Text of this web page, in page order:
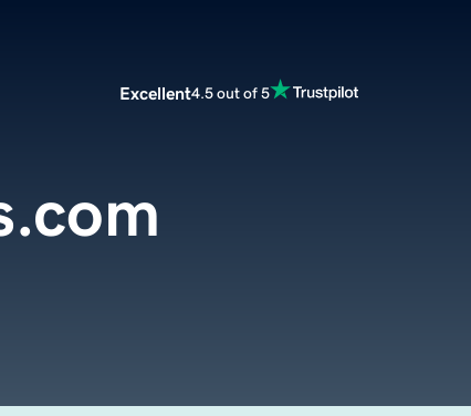
Excellent4.5 out of 5